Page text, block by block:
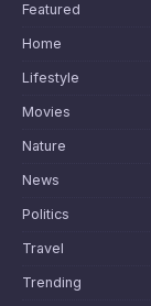
Featured
Home
Lifestyle
Movies
Nature
News
Politics
Travel
Trending